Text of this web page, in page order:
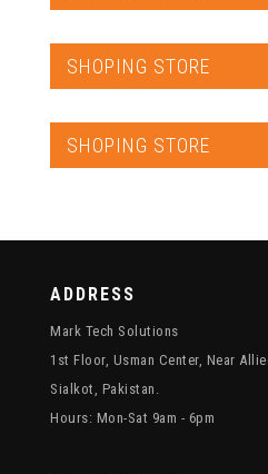
SHOPING STORE
SHOPING STORE
ADDRESS
Mark Tech Solutions
1st Floor, Usman Center, Near
Sialkot, Pakistan.
Hours: Mon-Sat 9am - 6pm